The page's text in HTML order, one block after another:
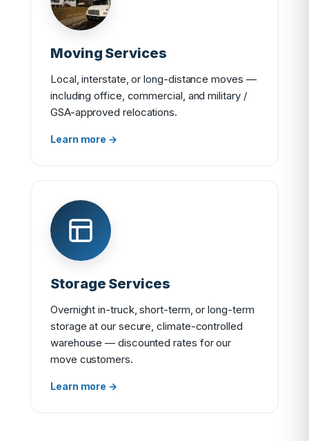
Moving Services
Local, interstate, or long-distance moves —
including office, commercial, and military /
GSA-approved relocations.
Learn more →
Storage Services
Overnight in-truck, short-term, or long-term
storage at our secure, climate-controlled
warehouse — discounted rates for our
move customers.
Learn more →